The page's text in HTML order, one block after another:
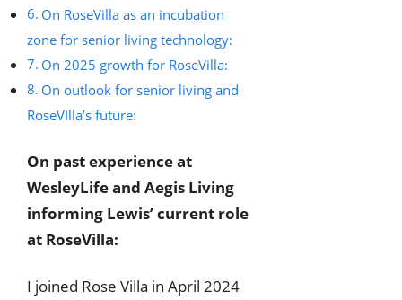
On RoseVilla as an incubation
zone for senior living technology:
On 2025 growth for RoseVilla:
On outlook for senior living and
RoseVIlla’s future:
On past experience at
WesleyLife and Aegis Living
informing Lewis’ current role
at RoseVilla:
I joined Rose Villa in April 2024